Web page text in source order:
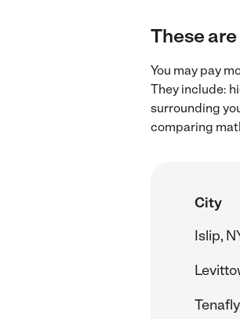
These
You may pay
They include:
surrounding
comparing
City
Islip,